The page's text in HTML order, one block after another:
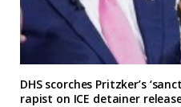
DHS scorches Pritzker’s
rapist on ICE detainer